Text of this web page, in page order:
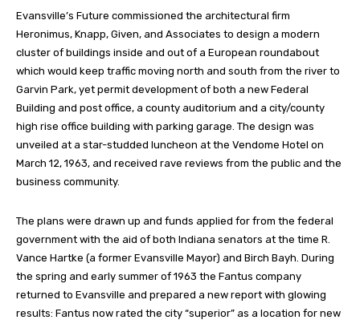
Evansville’s Future commissioned the architectural firm
Heronimus, Knapp, Given, and Associates to design a modern
cluster of buildings inside and out of a European roundabout
which would keep traffic moving north and south from the river to
Garvin Park, yet permit development of both a new Federal
Building and post office, a county auditorium and a city/county
high rise office building with parking garage. The design was
unveiled at a star-studded luncheon at the Vendome Hotel on
March 12, 1963, and received rave reviews from the public and the
business community.
The plans were drawn up and funds applied for from the federal
government with the aid of both Indiana senators at the time R.
Vance Hartke (a former Evansville Mayor) and Birch Bayh. During
the spring and early summer of 1963 the Fantus company
returned to Evansville and prepared a new report with glowing
results: Fantus now rated the city “superior” as a location for new